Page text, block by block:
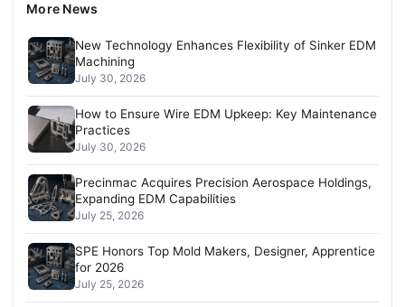
More News
New Technology Enhances Flexibility of Sinker EDM
Machining
July 30, 2026
How to Ensure Wire EDM Upkeep: Key Maintenance
Practices
July 30, 2026
Precinmac Acquires Precision Aerospace Holdings,
Expanding EDM Capabilities
July 25, 2026
SPE Honors Top Mold Makers, Designer, Apprentice
for 2026
July 25, 2026